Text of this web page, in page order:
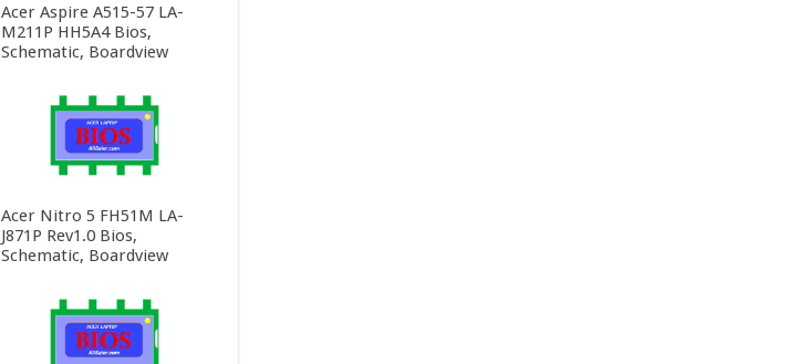
Acer Aspire A515-57 LA-
M211P HH5A4 Bios,
Schematic, Boardview
Acer Nitro 5 FH51M LA-
J871P Rev1.0 Bios,
Schematic, Boardview